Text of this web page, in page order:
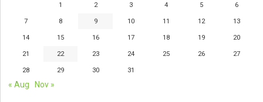
1 2 3 4 5 6
7 8 9 10 11 12 13
14 15 16 17 18 19 20
21 22 23 24 25 26 27
28 29 30 31
« Aug Nov »